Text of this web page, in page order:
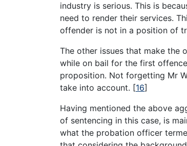
industry is serious. This is
need to render their services.
offender is not in a position of
The other issues that make the
while on bail for the first offence
proposition. Not forgetting Mr
take into account. [16]
Having mentioned the above
of sentencing in this case, is
what the probation officer